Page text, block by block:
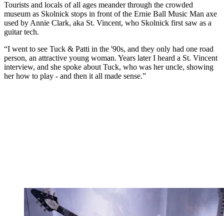
Tourists and locals of all ages meander through the crowded
museum as Skolnick stops in front of the Ernie Ball Music Man axe
used by Annie Clark, aka St. Vincent, who Skolnick first saw as a
guitar tech.
“I went to see Tuck & Patti in the '90s, and they only had one road
person, an attractive young woman. Years later I heard a St. Vincent
interview, and she spoke about Tuck, who was her uncle, showing
her how to play - and then it all made sense.”